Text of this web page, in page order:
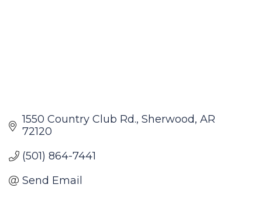
1550 Country Club Rd. Sherwood AR
72120
(501) 864-7441
Send Email